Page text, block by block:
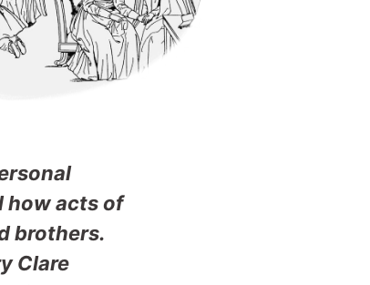
how acts of
brothers.
Clare